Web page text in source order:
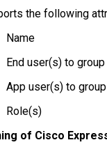
the following
Name
End user(s) to group
App user(s) to group
Role(s)
of Cisco